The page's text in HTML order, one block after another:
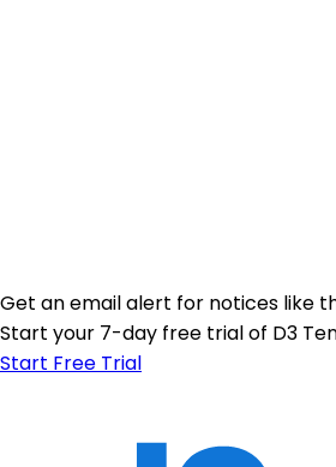
Get an email alert for notices like
Start your 7-day free trial of D3
Start Free Trial